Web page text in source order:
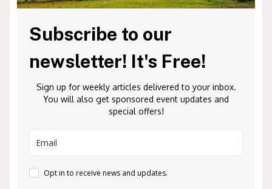
Subscribe to our
newsletter! It's Free!
Sign up for weekly articles delivered to your inbox.
You will also get sponsored event updates and
special offers!
Opt in to receive news and updates.